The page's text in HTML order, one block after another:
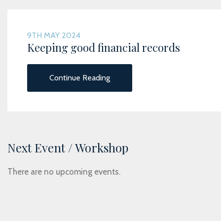
9TH MAY 2024
Keeping good financial records
Continue Reading
Next Event / Workshop
There are no upcoming events.